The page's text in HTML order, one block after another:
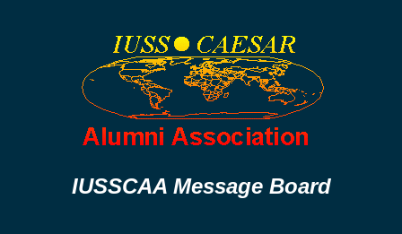
IUSSCAA Message Board